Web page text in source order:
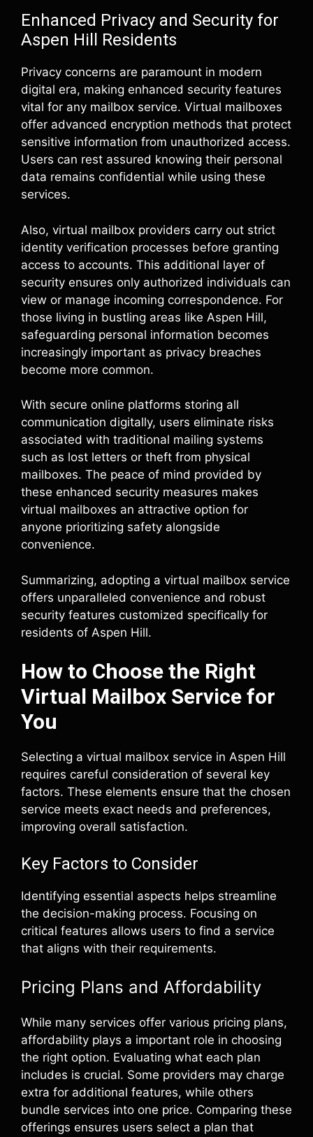
Enhanced Privacy and Security for
Aspen Hill Residents
Privacy concerns are paramount in modern
digital era, making enhanced security features
vital for any mailbox service. Virtual mailboxes
offer advanced encryption methods that protect
sensitive information from unauthorized access.
Users can rest assured knowing their personal
data remains confidential while using these
services.
Also, virtual mailbox providers carry out strict
identity verification processes before granting
access to accounts. This additional layer of
security ensures only authorized individuals can
view or manage incoming correspondence. For
those living in bustling areas like Aspen Hill,
safeguarding personal information becomes
increasingly important as privacy breaches
become more common.
With secure online platforms storing all
communication digitally, users eliminate risks
associated with traditional mailing systems
such as lost letters or theft from physical
mailboxes. The peace of mind provided by
these enhanced security measures makes
virtual mailboxes an attractive option for
anyone prioritizing safety alongside
convenience.
Summarizing, adopting a virtual mailbox service
offers unparalleled convenience and robust
security features customized specifically for
residents of Aspen Hill.
How to Choose the Right
Virtual Mailbox Service for
You
Selecting a virtual mailbox service in Aspen Hill
requires careful consideration of several key
factors. These elements ensure that the chosen
service meets exact needs and preferences,
improving overall satisfaction.
Key Factors to Consider
Identifying essential aspects helps streamline
the decision-making process. Focusing on
critical features allows users to find a service
that aligns with their requirements.
Pricing Plans and Affordability
While many services offer various pricing plans,
affordability plays a important role in choosing
the right option. Evaluating what each plan
includes is crucial. Some providers may charge
extra for additional features, while others
bundle services into one price. Comparing these
offerings ensures users select a plan that